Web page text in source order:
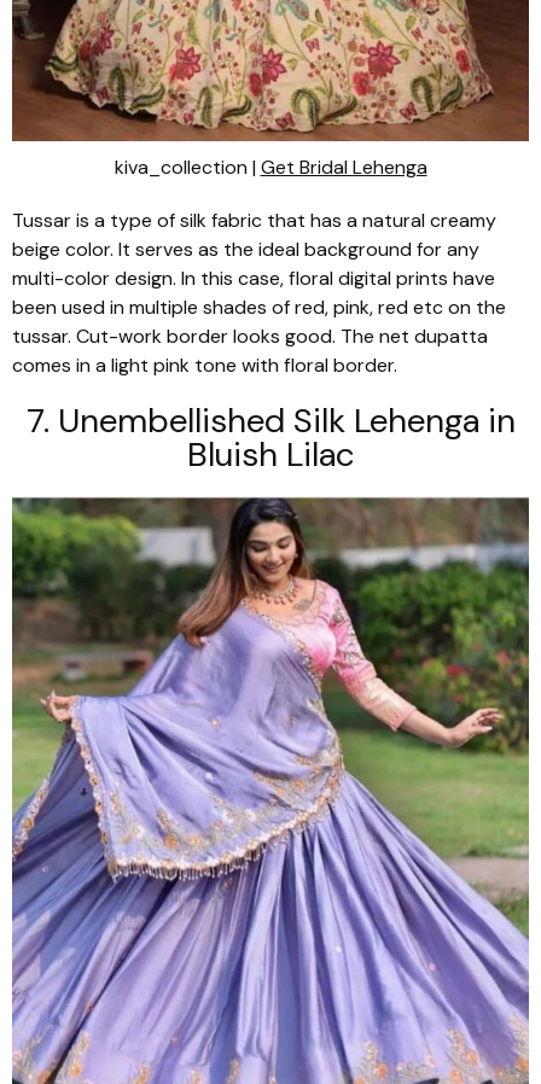
kiva_collection | Get Bridal Lehenga
Tussaris a type of silk fabric that has a natural creamy
beige color. It serves as the ideal background for any
multi-color design. In this case, floral digital prints have
been used in multiple shades of red, pink, red etc on the
tussar. Cut-work border looks good. The net dupatta
comes in a light pink tone with floral border.
7. Unembellished Silk Lehenga in
Bluish Lilac